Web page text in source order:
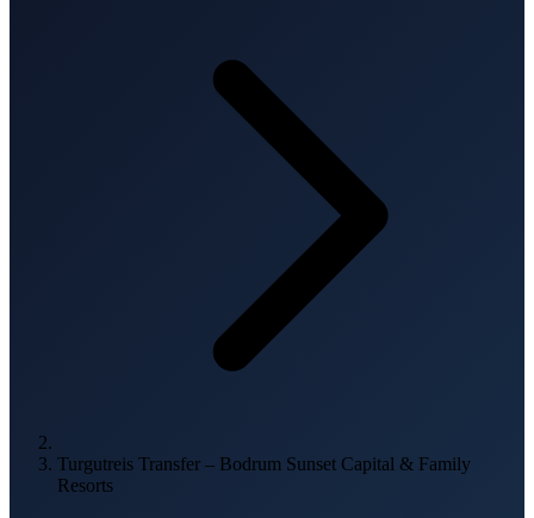
Turgutreis Transfer – Bodrum Sunset Capital & Family
Resorts